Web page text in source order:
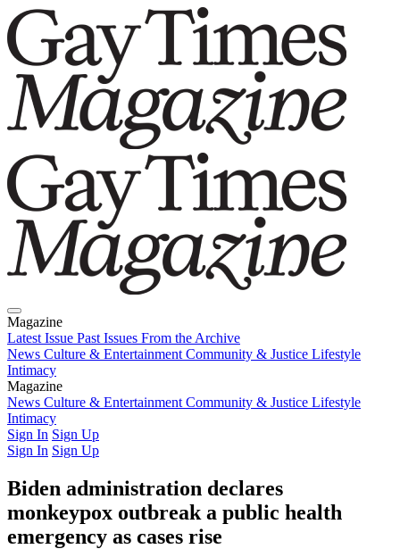
Magazine
Latest Issue Past Issues From the Archive
News Culture & Entertainment Community & Justice Lifestyle
Intimacy
Magazine
Latest IssuePast IssuesFrom the Archive
News Culture & Entertainment Community & Justice Lifestyle
Intimacy
Sign In Sign Up
Sign In Sign Up
Biden administration declares
monkeypox outbreak a public health
emergency as cases rise